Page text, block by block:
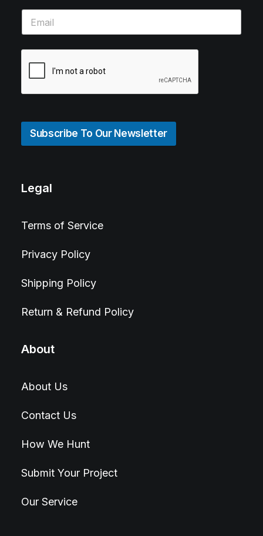
Subscribe To Our Newsletter
Legal
Terms of Service
Privacy Policy
Shipping Policy
Return & Refund Policy
About
About Us
Contact Us
How We Hunt
Submit Your Project
Our Service